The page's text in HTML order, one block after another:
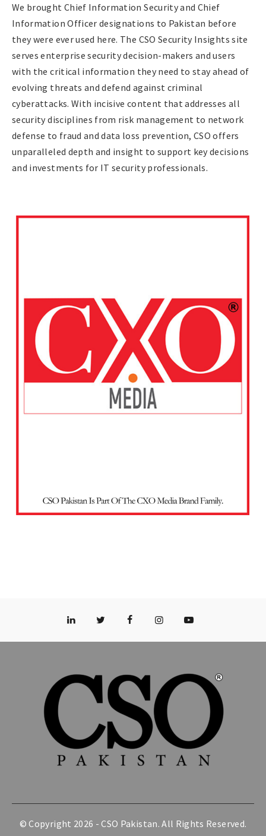
We brought Chief Information Security and Chief
Information Officer designations to Pakistan before
they were ever used here. The CSO Security Insights site
serves enterprise security decision-makers and users
with the critical information they need to stay ahead of
evolving threats and defend against criminal
cyberattacks. With incisive content that addresses all
security disciplines from risk management to network
defense to fraud and data loss prevention, CSO offers
unparalleled depth and insight to support key decisions
and investments for IT security professionals.
© Copyright 2026 -CSO Pakistan. All Rights Reserved.